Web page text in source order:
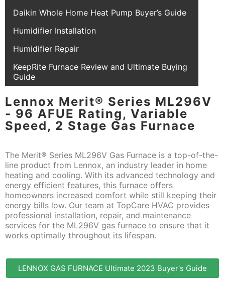
Daikin Whole Home Heat Pump Buyer’s Guide
Humidifier Installation
Humidifier Repair
KeepRite Furnace Review and Ultimate Buying
Guide
Lennox Merit® Series ML296V
- 96 AFUE Rating, Variable
Speed, 2 Stage Gas Furnace
The Merit® Series ML296V Gas Furnace is a top-of-the-
line product from Lennox, an industry leader in home
heating and cooling. With its advanced technology and
energy efficient features, this furnace offers
homeowners increased comfort while still keeping their
energy bills low. Our team at TopCare HVAC provides
professional installation, repair, and maintenance
services for the ML296V gas furnace to ensure that it
works optimally throughout its lifespan.
LENNOX GAS FURNACE Ultimate 2023 Buyer's Guide